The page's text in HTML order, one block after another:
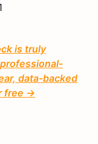
is truly
professional-
data-backed
free →